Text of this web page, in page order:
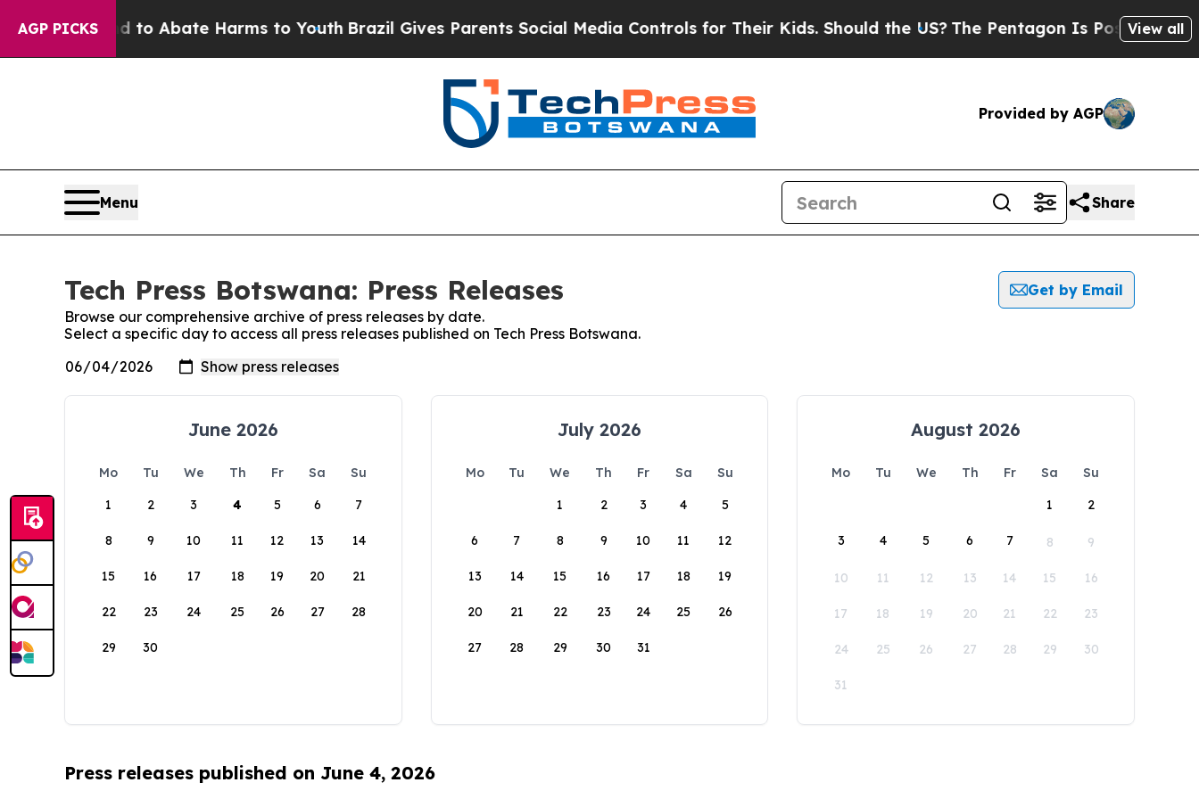
AGP PICKSFund to Abate Harms to YouthBrazil Gives Parents Social Media Controls for Their Kids. Should the US?The Pentagon Is Posting Cryptic
View all
Provided by AGP
Menu Share
Tech Press Botswana: Press Releases
Get by Email
Browse our comprehensive archive of press releases by date.
Select a specific day to access all press releases published on Tech Press Botswana.
June 2026
Mo Tu We Th Fr Sa
Su
1
2 3 4 5 6 7
8 9 10 11 12 13 14
15 16 17 18 19 20 21
22 23 24 25 26 27 28
29 30
July 2026
Mo Tu We Th Fr Sa
Su
1
2 3 4 5
6 7 8 9 10 11 12
13 14 15 16 17 18 19
20 21 22 23 24 25 26
27 28 29 30 31
August 2026
Mo Tu We Th Fr Sa
Su
1
2
3 4 5 6 7 8 9
10 11 12 13 14 15 16
17 18 19 20 21 22 23
24 25 26 27 28 29 30
31
Press releases published on June 4, 2026